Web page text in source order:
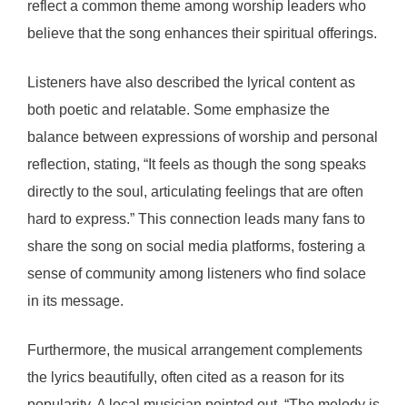
reflect a common theme among worship leaders who
believe that the song enhances their spiritual offerings.
Listeners have also described the lyrical content as
both poetic and relatable. Some emphasize the
balance between expressions of worship and personal
reflection, stating, “It feels as though the song speaks
directly to the soul, articulating feelings that are often
hard to express.” This connection leads many fans to
share the song on social media platforms, fostering a
sense of community among listeners who find solace
in its message.
Furthermore, the musical arrangement complements
the lyrics beautifully, often cited as a reason for its